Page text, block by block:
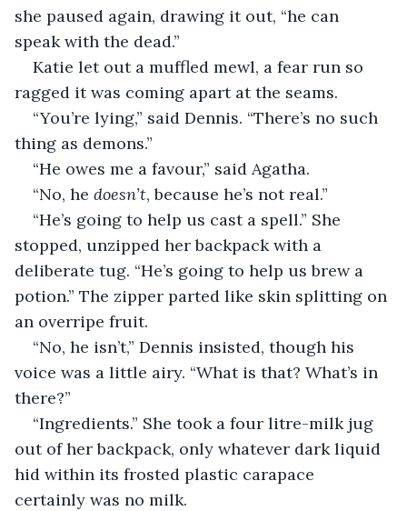
she paused again, drawing it out, “he can
speak with the dead.”
Katie let out a muffled mewl, a fear run so
ragged it was coming apart at the seams.
“You’re lying,” said Dennis. “There’s no such
thing as demons.”
“He owes me a favour,” said Agatha.
“No, he doesn’t, because he’s not real.”
“He’s going to help us cast a spell.” She
stopped, unzipped her backpack with a
deliberate tug. “He’s going to help us brew a
potion.” The zipper parted like skin splitting on
an overripe fruit.
“No, he isn’t,” Dennis insisted, though his
voice was a little airy. “What is that? What’s in
there?”
“Ingredients.” She took a four litre-milk jug
out of her backpack, only whatever dark liquid
hid within its frosted plastic carapace
certainly was no milk.